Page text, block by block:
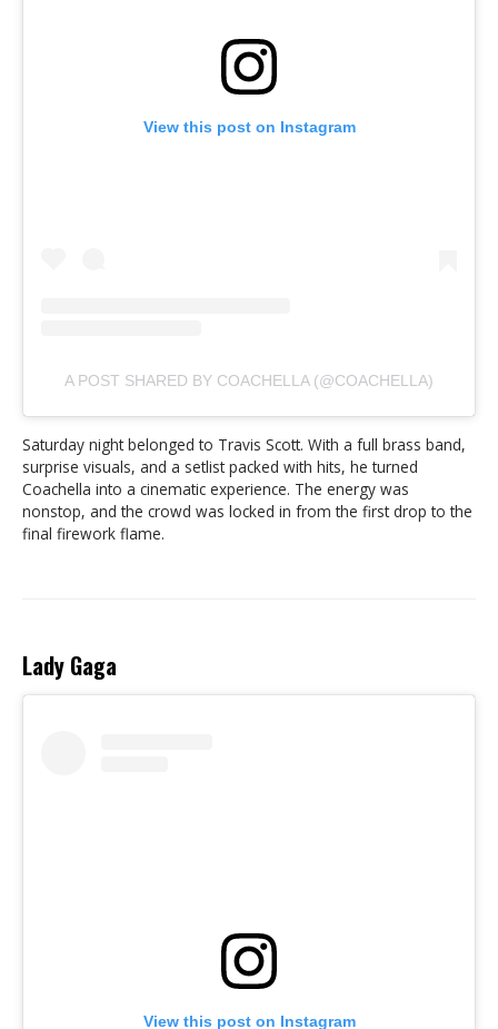
View this post on Instagram
A POST SHARED BY COACHELLA (@COACHELLA)
Saturday night belonged to Travis Scott. With a full brass band,
surprise visuals, and a setlist packed with hits, he turned
Coachella into a cinematic experience. The energy was
nonstop, and the crowd was locked in from the first drop to the
final firework flame.
Lady Gaga
View this post on Instagram